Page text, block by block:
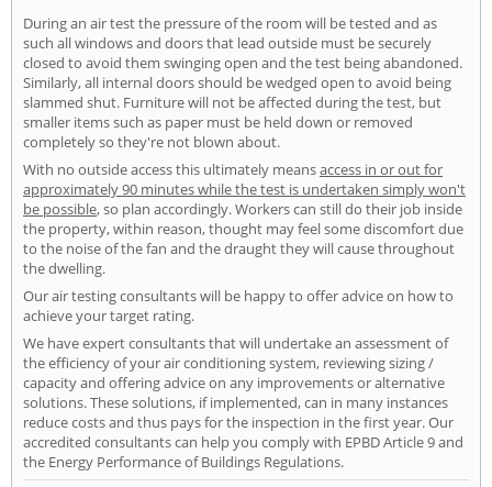
During an air test the pressure of the room will be tested and as
such all windows and doors that lead outside must be securely
closed to avoid them swinging open and the test being abandoned.
Similarly, all internal doors should be wedged open to avoid being
slammed shut. Furniture will not be affected during the test, but
smaller items such as paper must be held down or removed
completely so they're not blown about.
With no outside access this ultimately meansaccess in or out for
approximately 90 minutes while the test is undertaken simply won't
be possible, so plan accordingly. Workers can still do their job inside
the property, within reason, thought may feel some discomfort due
to the noise of the fan and the draught they will cause throughout
the dwelling.
Our air testing consultants will be happy to offer advice on how to
achieve your target rating.
We have expert consultants that will undertake an assessment of
the efficiency of your air conditioning system, reviewing sizing /
capacity and offering advice on any improvements or alternative
solutions. These solutions, if implemented, can in many instances
reduce costs and thus pays for the inspection in the first year. Our
accredited consultants can help you comply with EPBD Article 9 and
the Energy Performance of Buildings Regulations.